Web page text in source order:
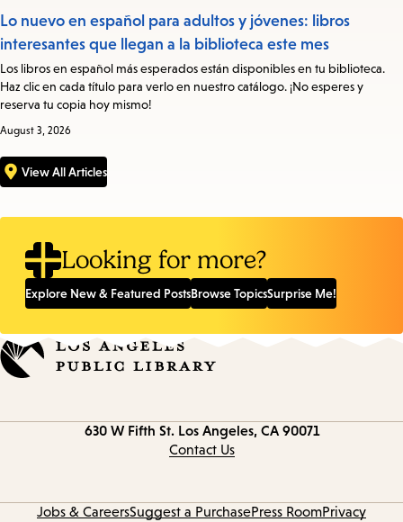
Lo nuevo en español para adultos y jóvenes: libros
interesantes que llegan a la biblioteca este mes
Los libros en español más esperados están disponibles en tu biblioteca.
Haz clic en cada título para verlo en nuestro catálogo. ¡No esperes y
reserva tu copia hoy mismo!
August 3, 2026
View All Articles
Looking for more?
Explore New & Featured PostsBrowse TopicsSurprise Me!
630 W Fifth St. Los Angeles, CA 90071
Contact Us
Jobs & CareersSuggest a PurchasePress RoomPrivacy